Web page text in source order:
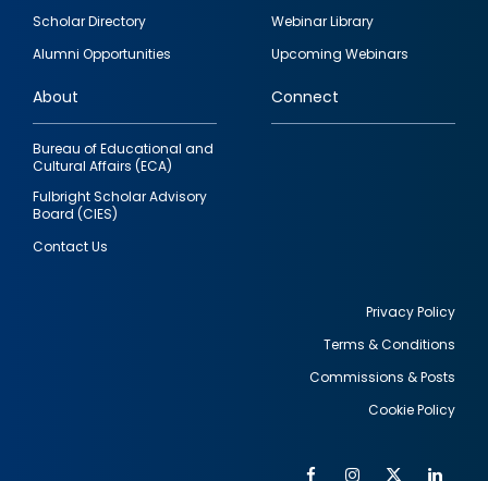
Footer
quick
links
Scholar Directory
Alumni Opportunities
Webinar Library
Upcoming Webinars
About
Bureau of Educational and
Cultural Affairs (ECA)
Fulbright Scholar Advisory
Board (CIES)
Contact Us
Connect
Privacy Policy
Terms & Conditions
Commissions & Posts
Cookie Policy
FacebookInstagram
Twitter